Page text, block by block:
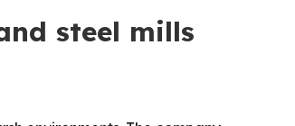
steel mills